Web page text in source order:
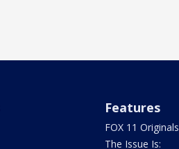
Features
FOX 11 Originals
The Issue Is: